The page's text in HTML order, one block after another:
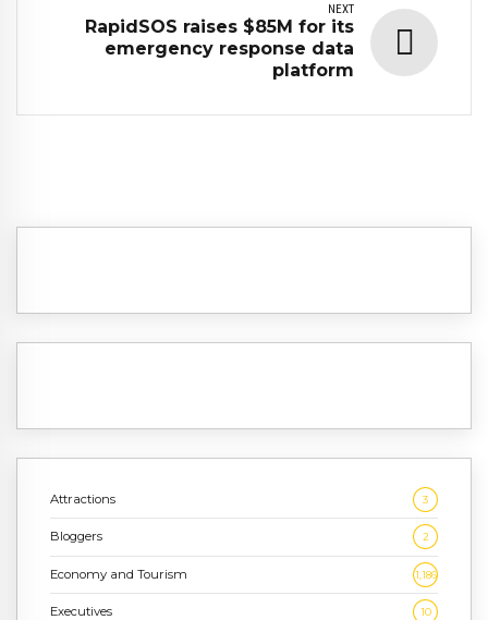
NEXT
RapidSOS raises $85M for its
emergency response data
platform
Attractions 3
Bloggers 2
Economy and Tourism 1,186
Executives 10